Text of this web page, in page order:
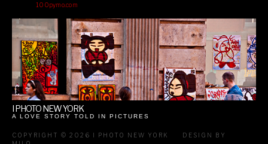
your creative inspiration starts here!
100pymo.com
I PHOTO NEW YORK
A LOVE STORY TOLD IN PICTURES
COPYRIGHT © 2026 I PHOTO NEW YORK
DESIGN BY